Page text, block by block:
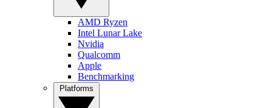
AMD Ryzen
Intel Lunar Lake
Nvidia
Qualcomm
Apple
Benchmarking